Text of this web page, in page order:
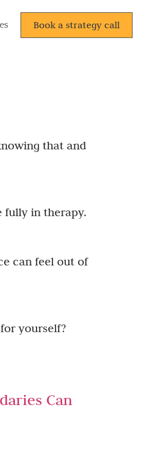
Book a strategy call
that and
fully in therapy.
can feel out of
yourself?
Can